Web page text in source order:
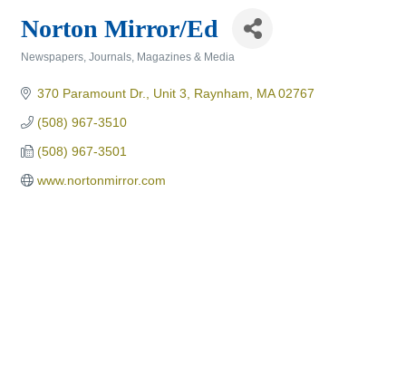
Norton Mirror/Ed
Newspapers, Journals, Magazines & Media
370 Paramount Dr., Unit 3 Raynham MA 02767
(508) 967-3510
(508) 967-3501
www.nortonmirror.com